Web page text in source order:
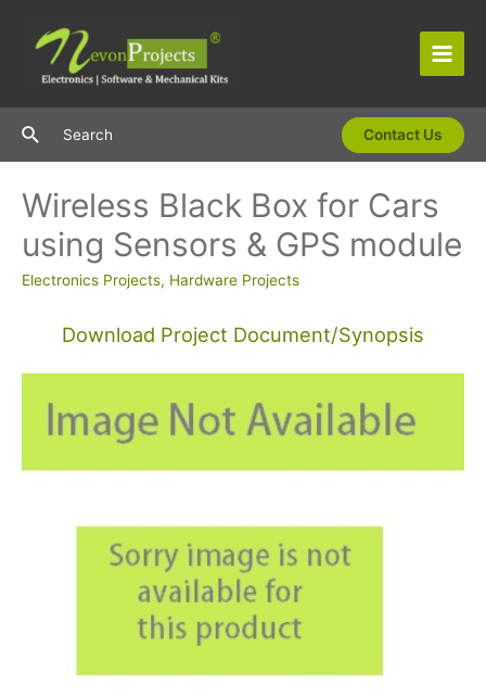
content
Main
SearchSearch Contact Us
Wireless Black Box for Cars
using Sensors & GPS module
Electronics Projects, Hardware Projects
Download Project Document/Synopsis